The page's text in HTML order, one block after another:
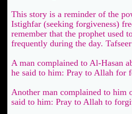
This story is a reminder of the
Istighfar (seeking forgiveness)
remember that the prophet used
frequently during the day.
A man complained to Al-Hasan
he said to him: Pray to Allah for
Another man complained to him
said to him: Pray to Allah to